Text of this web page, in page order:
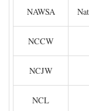
NAWSA
NCCW
NCJW
NCL